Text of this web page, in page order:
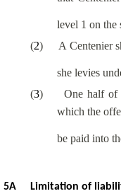
level 1 on the
(2) A Centenier
she levies
(3)
One half of
which the
be paid into
5A Limitation of